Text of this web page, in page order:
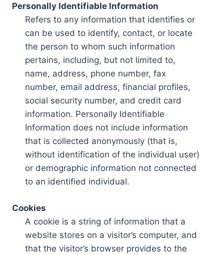
Personally Identifiable Information
Refers to any information that identifies or
can be used to identify, contact, or locate
the person to whom such information
pertains, including, but not limited to,
name, address, phone number, fax
number, email address, financial profiles,
social security number, and credit card
information. Personally Identifiable
Information does not include information
that is collected anonymously (that is,
without identification of the individual user)
or demographic information not connected
to an identified individual.
Cookies
A cookie is a string of information that a
website stores on a visitor’s computer, and
that the visitor’s browser provides to the